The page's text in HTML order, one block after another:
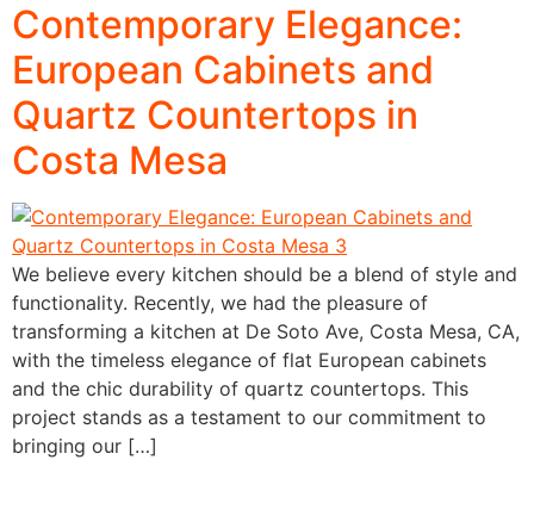
Contemporary Elegance:
European Cabinets and
Quartz Countertops in
Costa Mesa
We believe every kitchen should be a blend of style and
functionality. Recently, we had the pleasure of
transforming a kitchen at De Soto Ave, Costa Mesa, CA,
with the timeless elegance of flat European cabinets
and the chic durability of quartz countertops. This
project stands as a testament to our commitment to
bringing our […]